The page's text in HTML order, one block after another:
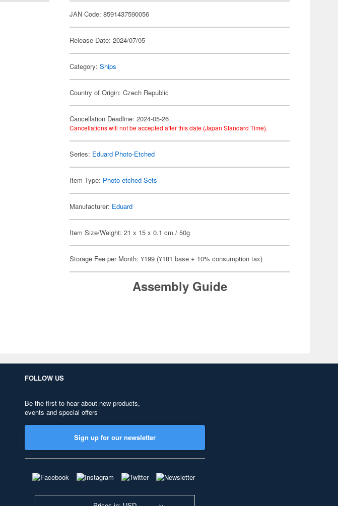
JAN Code: 8591437590056
Release Date: 2024/07/05
Category:Ships
Country of Origin: Czech Republic
Cancellation Deadline: 2024-05-26
Cancellations will not be accepted after this date (Japan Standard Time).
Series: Eduard Photo-Etched
Item Type: Photo-etched Sets
Manufacturer: Eduard
Item Size/Weight: 21 x 15 x 0.1 cm / 50g
Storage Fee per Month: ¥199 (¥181 base + 10% consumption tax)
Assembly Guide
FOLLOW US
Be the first to hear about new products,
events and special offers
Sign up for our newsletter